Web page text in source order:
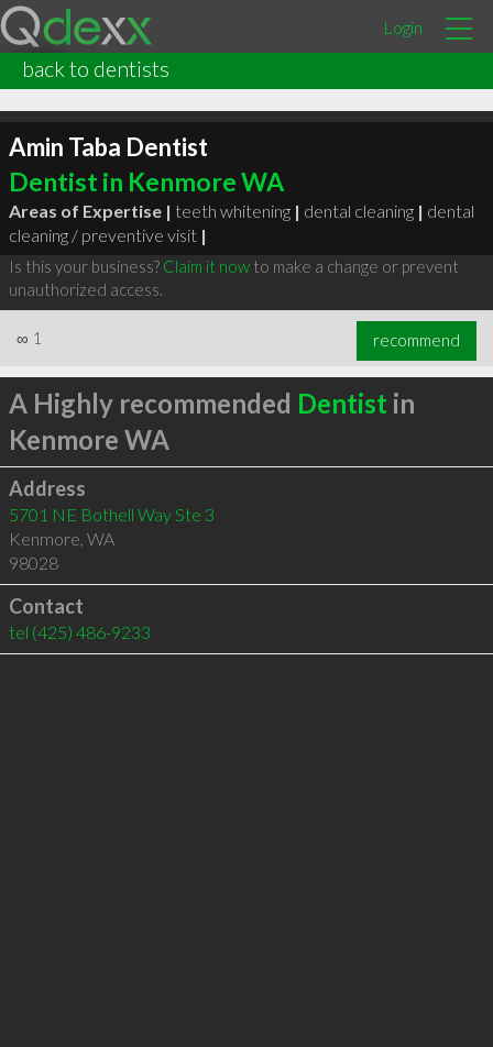
Login
back to dentists
Amin Taba Dentist
Dentist in Kenmore WA
Areas of Expertise | teeth whitening | dental cleaning | dental
cleaning / preventive visit |
Is this your business? Claim it nowto make a change or prevent
unauthorized access.
∞ 1 recommend
A Highly recommended Dentist in
Kenmore WA
Address
5701 NE Bothell Way Ste 3
Kenmore, WA
98028
Contact
tel (425) 486-9233